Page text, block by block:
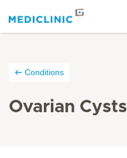
Conditions
Ovarian Cysts